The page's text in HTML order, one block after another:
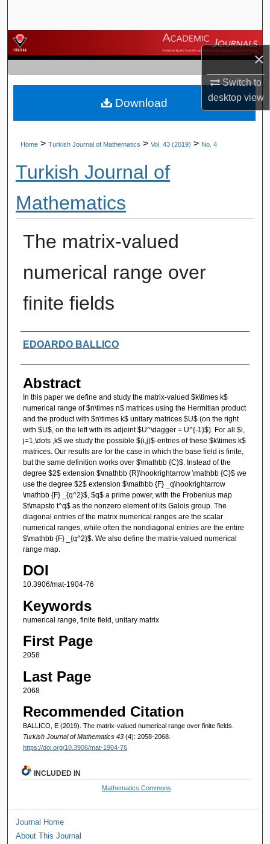
×
Switch to
desktopview
Browse Journals
My Account
About
Home > Turkish Journal of Mathematics > Vol. 43 (2019) > No. 4
Turkish Journal of
Mathematics
The matrix-valued
numerical range over
finite fields
Authors
EDOARDO BALLICO
Abstract
In this paper we define and study the matrix-valued $k\times k$
numerical range of $n\times n$ matrices using the Hermitian product
and the product with $n\times k$ unitary matrices $U$ (on the right
with $U$, on the left with its adjoint $U^\dagger = U^{-1}$). For all $i,
j=1,\dots ,k$ we study the possible $(i,j)$-entries of these $k\times k$
matrices. Our results are for the case in which the base field is finite,
but the same definition works over $\mathbb {C}$. Instead of the
degree $2$ extension $\mathbb {R}\hookrightarrow \mathbb {C}$ we
use the degree $2$ extension $\mathbb {F} _q\hookrightarrow
\mathbb {F} _{q^2}$, $q$ a prime power, with the Frobenius map
$t\mapsto t^q$ as the nonzero element of its Galois group. The
diagonal entries of the matrix numerical ranges are the scalar
numerical ranges, while often the nondiagonal entries are the entire
$\mathbb {F} _{q^2}$. We also define the matrix-valued numerical
range map.
DOI
10.3906/mat-1904-76
Keywords
numerical range, finite field, unitary matrix
First Page
2058
Last Page
2068
Recommended Citation
BALLICO, E (2019). The matrix-valued numerical range over finite fields.
Turkish Journal of Mathematics 43 (4): 2058-2068.
https://doi.org/10.3906/mat-1904-76
Download
INCLUDED IN
Mathematics Commons
Journal Home
About This Journal